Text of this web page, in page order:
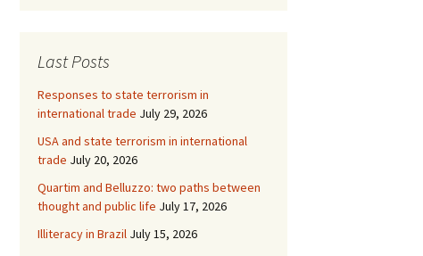
Last Posts
Responses to state terrorism in
international trade July 29, 2026
USA and state terrorism in international
trade July 20, 2026
Quartim and Belluzzo: two paths between
thought and public life July 17, 2026
Illiteracy in Brazil July 15, 2026